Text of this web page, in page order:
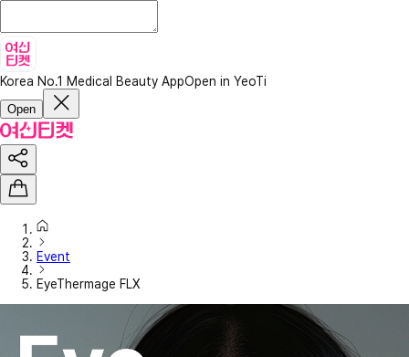
Korea No.1 Medical Beauty AppOpen in YeoTi
Open
Event
EyeThermage FLX